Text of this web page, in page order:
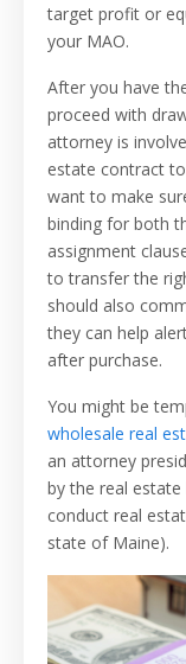
target profit or
your MAO.
After you have
proceed with
attorney is
estate contract
want to make
binding for both
assignment
to transfer the
should also
they can help
after purchase.
You might be
wholesale real
an attorney
by the real estate
conduct real
state of Maine).